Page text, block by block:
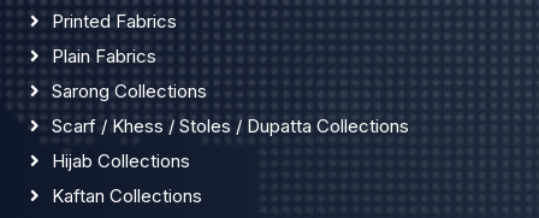
Printed Fabrics
Plain Fabrics
Sarong Collections
Scarf / Khess / Stoles / Dupatta Collections
Hijab Collections
Kaftan Collections